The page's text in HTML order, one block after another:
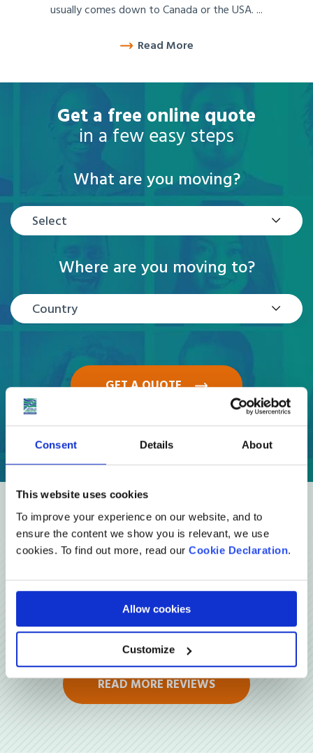
Consent Details About
This website uses cookies
To improve your experience on our website, and to
ensure the content we show you is relevant, we use
cookies. To find out more, read our Cookie Declaration.
Allow cookies
Customize
usually comes down to Canada or the USA. ...
Read More
Get a free online quote
in a few easy steps
What are you moving?
Select
Where are you moving to?
Country
GET A QUOTE
Reviews
READ MORE REVIEWS